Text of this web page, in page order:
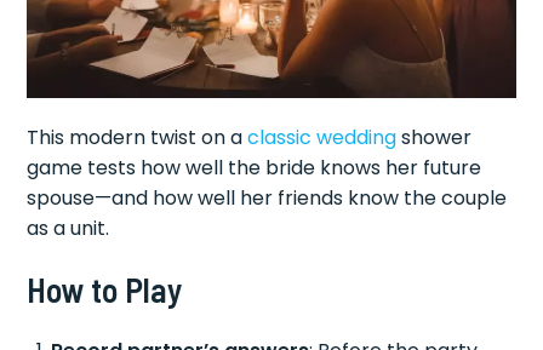
This modern twist on aclassic weddingshower
game tests how well the bride knows her future
spouse—and how well her friends know the couple
as a unit.
How to Play